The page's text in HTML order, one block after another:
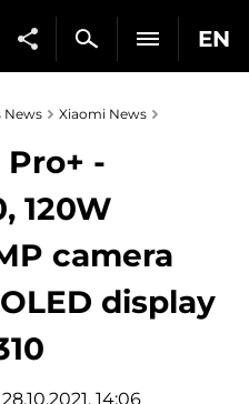
EN
News Xiaomi News
Pro+ -
120W
camera
display
14:06